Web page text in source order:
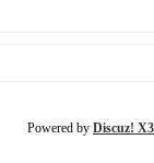
Powered by Discuz!